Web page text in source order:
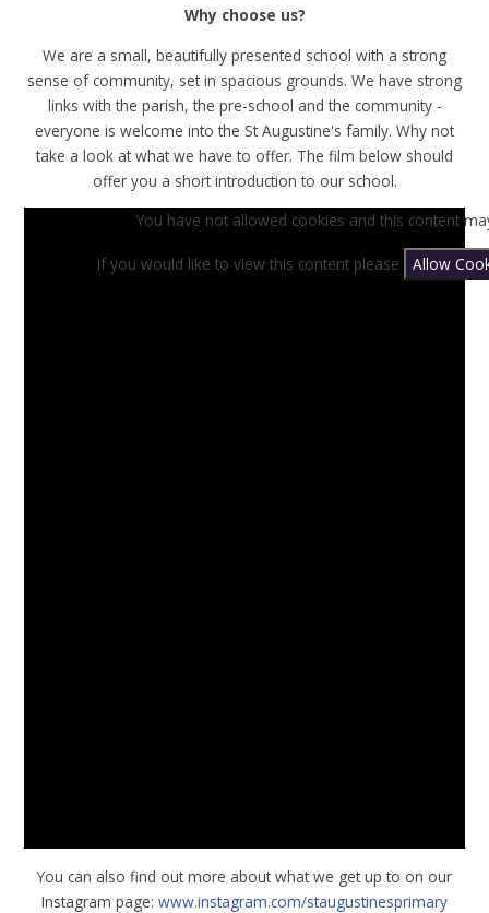
Why choose us?
We are a small, beautifully presented school with a strong
sense of community, set in spacious grounds. We have strong
links with the parish, the pre-school and the community -
everyone is welcome into the St Augustine's family. Why not
take a look at what we have to offer. The film below should
offer you a short introduction to our school.
You have not allowed cookies and this content
If you would like to view this content please Allow
You can also find out more about what we get up to on our
Instagram page: www.instagram.com/staugustinesprimary